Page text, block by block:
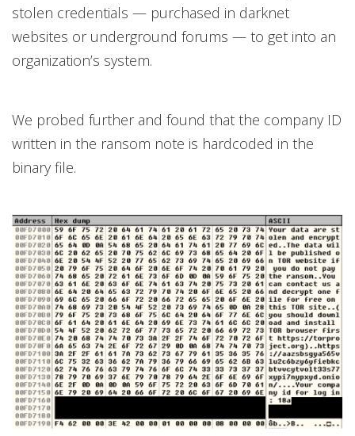
stolen credentials — purchased in darknet
websites or underground forums — to get into an
organization’s system.
We probed further and found that the company ID
written in the ransom note is hardcoded in the
binary file.